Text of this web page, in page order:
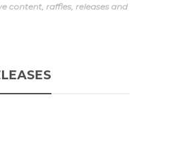
content, raffles, releases and